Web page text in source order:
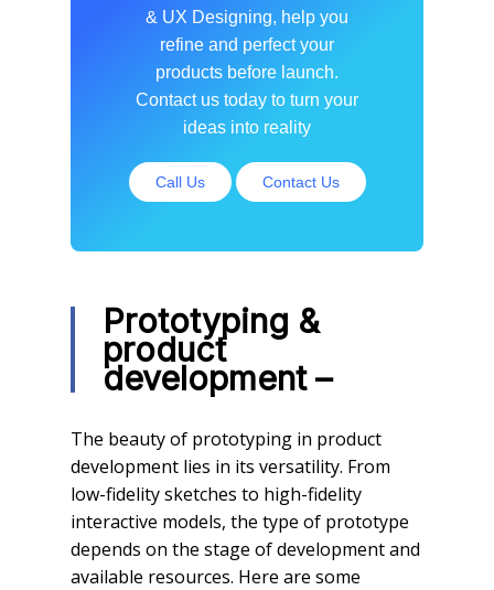
& UX Designing, help you
refine and perfect your
products before launch.
Contact us today to turn your
ideas into reality
Call Us Contact Us
Prototyping &
product
development –
The beauty of prototyping in product
development lies in its versatility. From
low-fidelity sketches to high-fidelity
interactive models, the type of prototype
depends on the stage of development and
available resources. Here are some